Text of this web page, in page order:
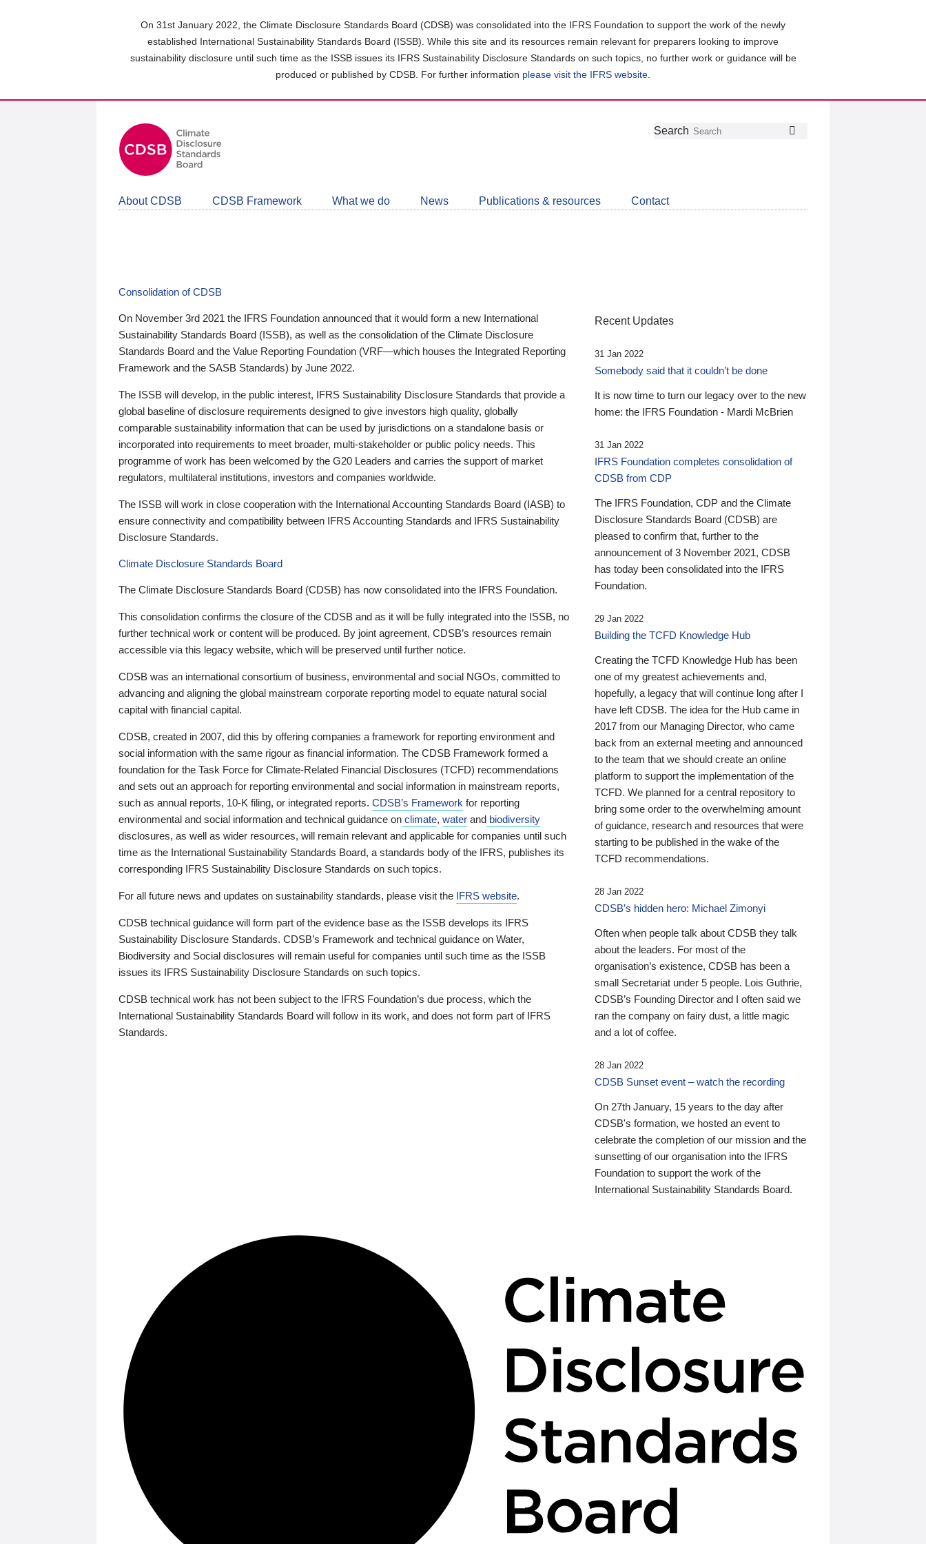
On 31st January 2022, the Climate Disclosure Standards Board (CDSB) was consolidated into the IFRS Foundation to support the work of the newly
established International Sustainability Standards Board (ISSB). While this site and its resources remain relevant for preparers looking to improve
sustainability disclosure until such time as the ISSB issues its IFRS Sustainability Disclosure Standards on such topics, no further work or guidance will be
produced or published by CDSB. For further information please visit the IFRS website
Follow
Join
LinkedIn
Get
about
CDSB
Search
About CDSB CDSB Framework What we do News Publications & resources Contact
Consolidation of CDSB
On November 3rd 2021 the IFRS Foundation announced that it would form a new International
Sustainability Standards Board (ISSB), as well as the consolidation of the Climate Disclosure
Standards Board and the Value Reporting Foundation (VRF—which houses the Integrated Reporting
Framework and the SASB Standards) by June 2022.
The ISSB will develop, in the public interest, IFRS Sustainability Disclosure Standards that provide a
global baseline of disclosure requirements designed to give investors high quality, globally
comparable sustainability information that can be used by jurisdictions on a standalone basis or
incorporated into requirements to meet broader, multi-stakeholder or public policy needs. This
programme of work has been welcomed by the G20 Leaders and carries the support of market
regulators, multilateral institutions, investors and companies worldwide.
The ISSB will work in close cooperation with the International Accounting Standards Board (IASB) to
ensure connectivity and compatibility between IFRS Accounting Standards and IFRS Sustainability
Disclosure Standards.
Climate Disclosure Standards Board
The Climate Disclosure Standards Board (CDSB) has now consolidated into the IFRS Foundation.
This consolidation confirms the closure of the CDSB and as it will be fully integrated into the ISSB, no
further technical work or content will be produced. By joint agreement, CDSB’s resources remain
accessible via this legacy website, which will be preserved until further notice.
CDSB was an international consortium of business, environmental and social NGOs, committed to
advancing and aligning the global mainstream corporate reporting model to equate natural social
capital with financial capital.
CDSB, created in 2007, did this by offering companies a framework for reporting environment and
social information with the same rigour as financial information. The CDSB Framework formed a
foundation for the Task Force for Climate-Related Financial Disclosures (TCFD) recommendations
and sets out an approach for reporting environmental and social information in mainstream reports,
such as annual reports, 10-K filing, or integrated reports. CDSB’s Framework for reporting
environmental and social information and technical guidance on climate, water and biodiversity
disclosures, as well as wider resources, will remain relevant and applicable for companies until such
time as the International Sustainability Standards Board, a standards body of the IFRS, publishes its
corresponding IFRS Sustainability Disclosure Standards on such topics.
For all future news and updates on sustainability standards, please visit the IFRS website.
CDSB technical guidance will form part of the evidence base as the ISSB develops its IFRS
Sustainability Disclosure Standards. CDSB’s Framework and technical guidance on Water,
Biodiversity and Social disclosures will remain useful for companies until such time as the ISSB
issues its IFRS Sustainability Disclosure Standards on such topics.
CDSB technical work has not been subject to the IFRS Foundation’s due process, which the
International Sustainability Standards Board will follow in its work, and does not form part of IFRS
Standards.
Recent Updates
31 Jan 2022
Somebody said that it couldn’t be done
It is now time to turn our legacy over to the new
home: the IFRS Foundation - Mardi McBrien
31 Jan 2022
IFRS Foundation completes consolidation of
CDSB from CDP
The IFRS Foundation, CDP and the Climate
Disclosure Standards Board (CDSB) are
pleased to confirm that, further to the
announcement of 3 November 2021, CDSB
has today been consolidated into the IFRS
Foundation.
29 Jan 2022
Building the TCFD Knowledge Hub
Creating the TCFD Knowledge Hub has been
one of my greatest achievements and,
hopefully, a legacy that will continue long after I
have left CDSB. The idea for the Hub came in
2017 from our Managing Director, who came
back from an external meeting and announced
to the team that we should create an online
platform to support the implementation of the
TCFD. We planned for a central repository to
bring some order to the overwhelming amount
of guidance, research and resources that were
starting to be published in the wake of the
TCFD recommendations.
28 Jan 2022
CDSB’s hidden hero: Michael Zimonyi
Often when people talk about CDSB they talk
about the leaders. For most of the
organisation’s existence, CDSB has been a
small Secretariat under 5 people. Lois Guthrie,
CDSB’s Founding Director and I often said we
ran the company on fairy dust, a little magic
and a lot of coffee.
28 Jan 2022
CDSB Sunset event – watch the recording
On 27th January, 15 years to the day after
CDSB's formation, we hosted an event to
celebrate the completion of our mission and the
sunsetting of our organisation into the IFRS
Foundation to support the work of the
International Sustainability Standards Board.